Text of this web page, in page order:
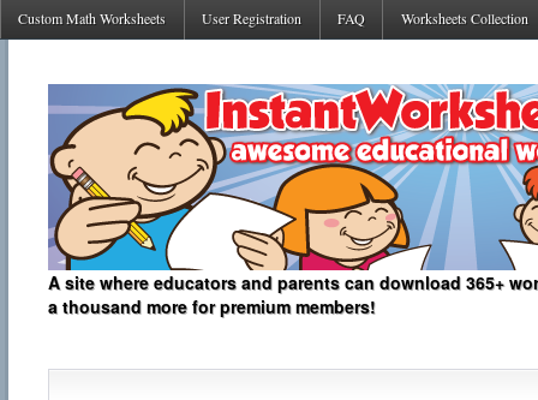
Custom Math Worksheets User Registration FAQ Worksheets Collection
A site where educators and parents can download 365+
a thousand more for premium members!